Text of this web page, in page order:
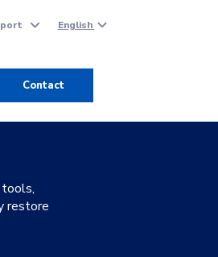
English
Contact
tools,
restore